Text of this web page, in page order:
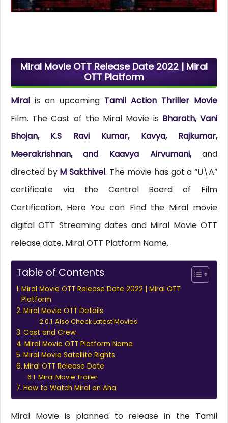
Miral Movie OTT Release Date 2022 | Miral
OTT Platform
Miralis an upcoming Tamil Action Thriller Movie
Film. The Cast of the Miral Movie is Bharath, Vani
Bhojan, K.S Ravi Kumar, Kavya, Rajkumar,
Meerakrishnan, and Kaavya Airvumani,and
directed by M Sakthivel. The movie has got a “U\A”
certificate via the Central Board of Film
Certification, Here You can Find the Miral movie
digital OTT Streaming dates and Miral Movie OTT
release date, Miral OTT Platform Name.
Table of Contents
Miral Movie OTT Release Date 2022 | Miral OTT
Platform
Miral Movie OTT Details
Also Check Latest Movies
Cast and Crew
Miral Movie OTT Platform Name
Miral Movie Satellite Rights
Miral OTT Release Date
Miral Movie Trailer
How to Watch Miral on Aha
Miral Movie is planned to release in the Tamil